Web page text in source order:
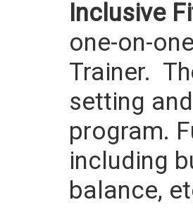
Inclusive
one-on-
Trainer.
setting
program.
including
balance,